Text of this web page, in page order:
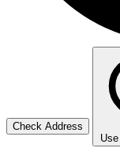
Check Address